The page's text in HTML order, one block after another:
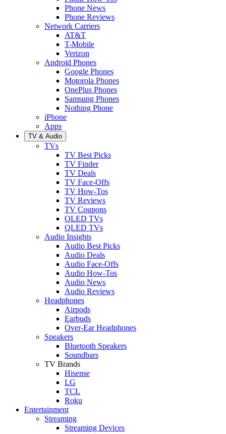
Phone News
Phone Reviews
Network Carriers
AT&T
T-Mobile
Verizon
Android Phones
Google Phones
Motorola Phones
OnePlus Phones
Samsung Phones
Nothing Phone
iPhone
Apps
TV & Audio
TVs
TV Best Picks
TV Finder
TV Deals
TV Face-Offs
TV How-Tos
TV Reviews
TV Coupons
OLED TVs
QLED TVs
Audio Insights
Audio Best Picks
Audio Deals
Audio Face-Offs
Audio How-Tos
Audio News
Audio Reviews
Headphones
Airpods
Earbuds
Over-Ear Headphones
Speakers
Bluetooth Speakers
Soundbars
TV Brands
Hisense
LG
TCL
Roku
Entertainment
Streaming
Streaming Devices